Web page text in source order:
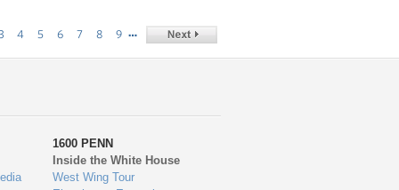
4 5 6 7 8 9 …